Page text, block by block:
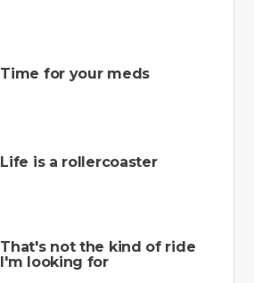
Time for your meds
Life is a rollercoaster
That's not the kind of ride
I'm looking for